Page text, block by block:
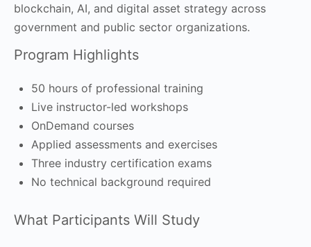
blockchain, AI, and digital asset strategy across
government and public sector organizations.
Program Highlights
50 hours of professional training
Live instructor-led workshops
OnDemand courses
Applied assessments and exercises
Three industry certification exams
No technical background required
What Participants Will Study